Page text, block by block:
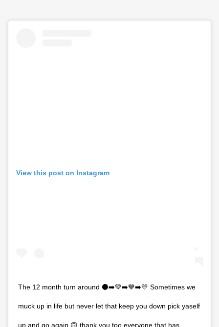
View this post on Instagram
The 12 month turn around ⚫️➡️💚➡️💙➡️💛 Sometimes we
muck up in life but never let that keep you down pick yaself
up and go again 🙃 thank you too everyone that has